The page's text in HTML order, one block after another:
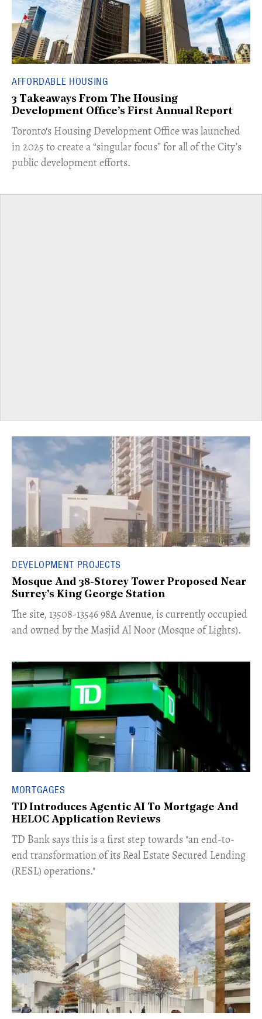
AFFORDABLE HOUSING
3 Takeaways From The Housing
Development Office’s First Annual Report
Toronto's Housing Development Office was launched
in 2025 to create a “singular focus” for all of the City’s
public development efforts.
DEVELOPMENT PROJECTS
Mosque And 38-Storey Tower Proposed Near
Surrey's King George Station
​The site, 13508-13546 98A Avenue, is currently occupied
and owned by the Masjid Al Noor (Mosque of Lights).
MORTGAGES
TD Introduces Agentic AI To Mortgage And
HELOC Application Reviews
​TD Bank says this is a first step towards "an end-to-
end transformation of its Real Estate Secured Lending
(RESL) operations."